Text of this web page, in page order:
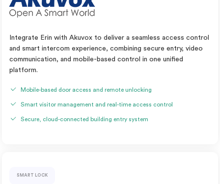
Integrate Erin with Akuvox to deliver a seamless access control
and smart intercom experience, combining secure entry, video
communication, and mobile-based control in one unified
platform.
Mobile-based door access and remote unlocking
Smart visitor management and real-time access control
Secure, cloud-connected building entry system
SMART LOCK